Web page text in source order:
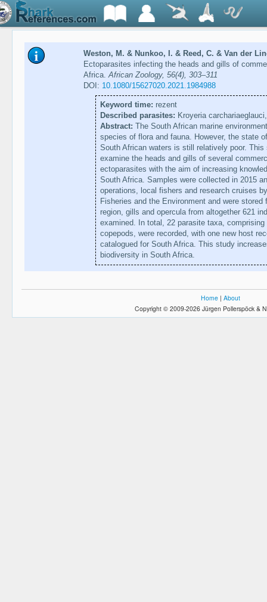
Weston, M. & Nunkoo, I. & Reed, C. & Van der
Ectoparasites infecting the heads and gills of
Africa.African Zoology, 56(4), 303–311
DOI: 10.1080/15627020.2021.1984988
Keyword time: rezent
Described parasites: Kroyeria
Abstract: The South African marine
species of flora and fauna. However, the state
South African waters is still relatively poor.
examine the heads and gills of several
ectoparasites with the aim of increasing
South Africa. Samples were collected in 2015
operations, local fishers and research cruises
Fisheries and the Environment and were
region, gills and opercula from altogether 621
examined. In total, 22 parasite taxa,
copepods, were recorded, with one new host
catalogued for South Africa. This study
biodiversity in South Africa.
Home | About
Copyright © 2009-2026 Jürgen Pollerspöck &